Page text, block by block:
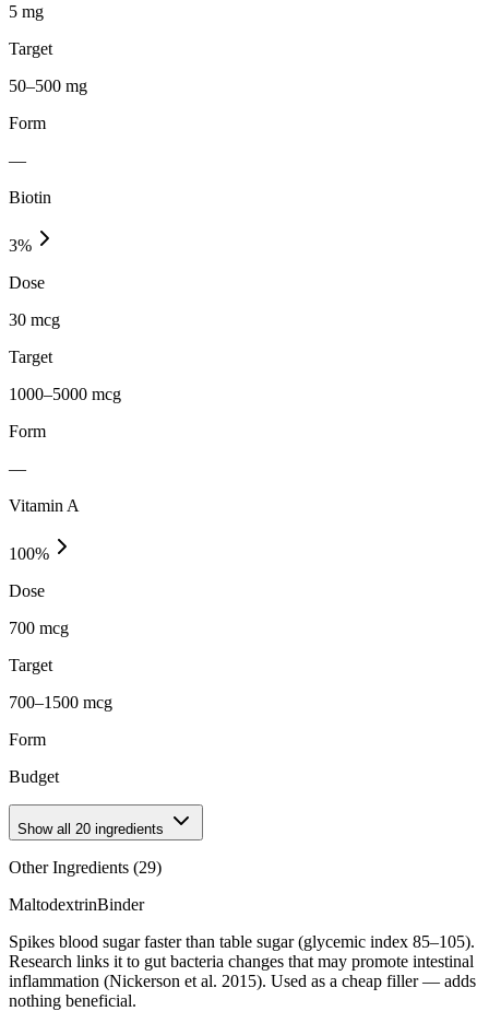
5 mg
Target
50–500 mg
Form
—
Biotin
3%
Dose
30 mcg
Target
1000–5000 mcg
Form
—
Vitamin A
100%
Dose
700 mcg
Target
700–1500 mcg
Form
Budget
Show all 20 ingredients
Other Ingredients (29)
MaltodextrinBinder
Spikes blood sugar faster than table sugar (glycemic index 85–105).
Research links it to gut bacteria changes that may promote intestinal
inflammation (Nickerson et al. 2015). Used as a cheap filler — adds
nothing beneficial.